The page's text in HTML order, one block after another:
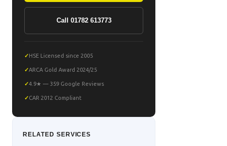
Call 01782 613773
HSE Licensed since 2005
ARCA Gold Award 2024/25
4.9★ — 359 Google Reviews
CAR 2012 Compliant
RELATED SERVICES